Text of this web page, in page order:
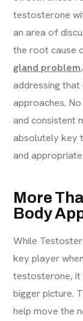
testosterone
an area of
the root cause
gland problem
addressing
approaches.
and consistent
absolutely key
and
More
Body
While
key player
testosterone, it
bigger picture.
help move the